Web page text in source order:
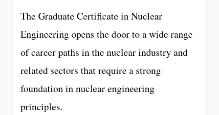
The Graduate Certificate in Nuclear
Engineering opens the door to a wide range
of career paths in the nuclear industry and
related sectors that require a strong
foundation in nuclear engineering
principles.